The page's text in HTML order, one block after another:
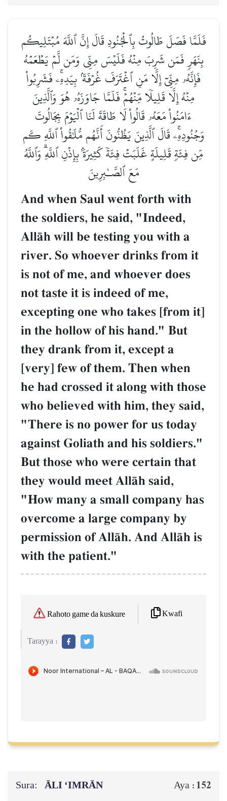
فَلَمَّا فَصَلَ طَالُوتُ بِٱلۡجُنُودِ قَالَ إِنَّ ٱللَّهَ مُبۡتَلِيكُم
بِنَهَرٖ فَمَن شَرِبَ مِنۡهُ فَلَيۡسَ مِنِّي وَمَن لَّمۡ يَطۡعَمۡهُ
فَإِنَّهُۥ مِنِّيٓ إِلَّا مَنِ ٱغۡتَرَفَ غُرۡفَةَۢ بِيَدِهِۦۚ فَشَرِبُواْ
مِنۡهُ إِلَّا قَلِيلٗا مِّنۡهُمۡۚ فَلَمَّا جَاوَزَهُۥ هُوَ وَٱلَّذِينَ
ءَامَنُواْ مَعَهُۥ قَالُواْ لَا طَاقَةَ لَنَا ٱلۡيَوۡمَ بِجَالُوتَ
وَجُنُودِهِۦۚ قَالَ ٱلَّذِينَ يَظُنُّونَ أَنَّهُم مُّلَٰقُواْ ٱللَّهِ كَم
مِّن فِئَةٖ قَلِيلَةٍ غَلَبَتۡ فِئَةٗ كَثِيرَةَۢ بِإِذۡنِ ٱللَّهِۗ وَٱللَّهُ
مَعَ ٱلصَّـٰبِرِينَ
And when Saul went forth with
the soldiers, he said, "Indeed,
AllŒh will be testing you with a
river. So whoever drinks from it
is not of me, and whoever does
not taste it is indeed of me,
excepting one who takes [from it]
in the hollow of his hand." But
they drank from it, except a
[very] few of them. Then when
he had crossed it along with those
who believed with him, they said,
"There is no power for us today
against Goliath and his soldiers."
But those who were certain that
they would meet AllŒh said,
"How many a small company has
overcome a large company by
permission of AllŒh. And AllŒh is
with the patient."
Rahoto game da kuskure Kwafi
Tarayya :
Sura: ĀLI ‘IMRĀN Aya : 152